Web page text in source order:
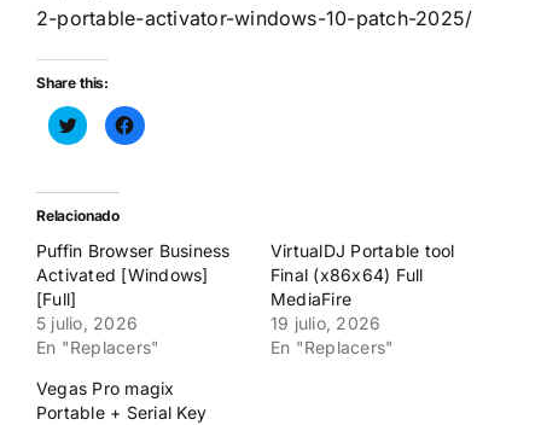
2-portable-activator-windows-10-patch-2025/
Share this:
Haz
clic
Twitter
(Se
abre
una
ventana
nueva)
Haz
clic
una
ventana
nueva)
Relacionado
Puffin Browser Business
Activated [Windows]
[Full]
5 julio, 2026
En "Replacers"
VirtualDJ Portable tool
Final (x86x64) Full
MediaFire
19 julio, 2026
En "Replacers"
Vegas Pro magix
Portable + Serial Key